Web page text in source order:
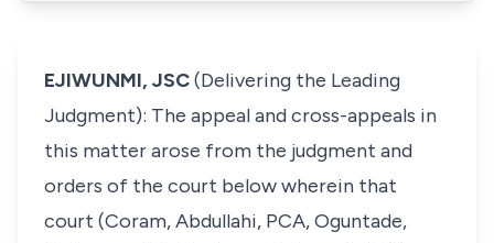
EJIWUNMI, JSC(Delivering the Leading
Judgment): The appeal and cross-appeals in
this matter arose from the judgment and
orders of the court below wherein that
court (Coram, Abdullahi, PCA, Oguntade,